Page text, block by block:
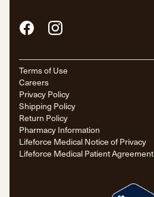
FacebookInstagram
Terms of Use
Careers
Privacy Policy
Shipping Policy
Return Policy
Pharmacy Information
Lifeforce Medical Notice of Privacy
Lifeforce Medical Patient Agreement